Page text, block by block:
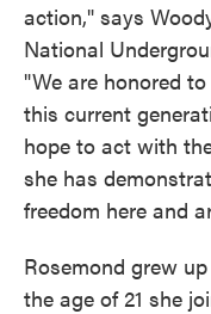
action," says
National
"We are honored
this current
hope to act with
she has
freedom here and
Rosemond grew
the age of 21 she